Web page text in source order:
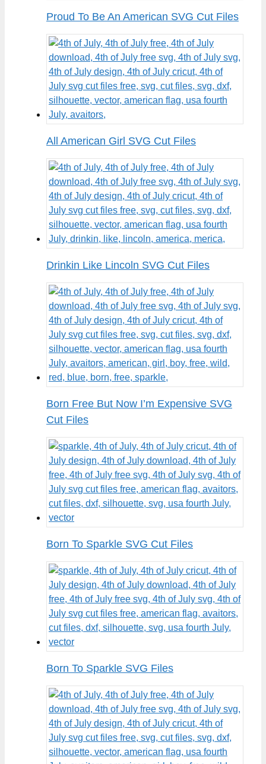
Proud To Be An American SVG Cut Files
All American Girl SVG Cut Files
Drinkin Like Lincoln SVG Cut Files
Born Free But Now I’m Expensive SVG
Cut Files
Born To Sparkle SVG Cut Files
Born To Sparkle SVG Files